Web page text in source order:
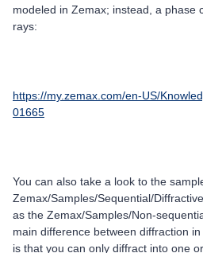
modeled in Zemax; instead, a phase
rays:
https://my.zemax.com/en-US/
01665
You can also take a look to the
Zemax/Samples/Sequential/
as the Zemax/Samples/Non-
main difference between diffraction
is that you can only diffract into one